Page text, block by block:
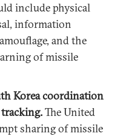
include physical
information
and the
of missile
Korea coordination
The United
sharing of missile